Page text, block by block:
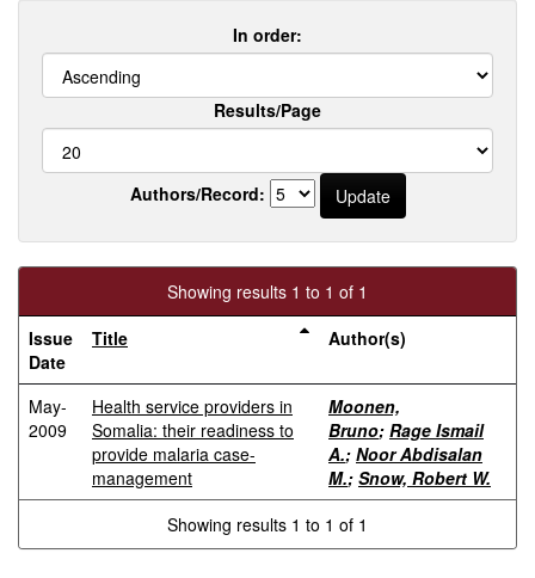
In order:
Results/Page
Authors/Record:
Showing results 1 to 1 of 1
Issue
Date
Title Author(s)
May-
2009
Health service providers in
Somalia: their readiness to
provide malaria case-
management
Moonen,
Bruno; Rage Ismail
A.; Noor Abdisalan
M.; Snow, Robert W.
Showing results 1 to 1 of 1